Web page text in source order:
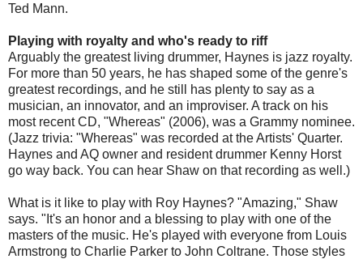
Ted Mann.
Playing with royalty and who's ready to riff
Arguably the greatest living drummer, Haynes is jazz royalty.
For more than 50 years, he has shaped some of the genre's
greatest recordings, and he still has plenty to say as a
musician, an innovator, and an improviser. A track on his
most recent CD, "Whereas" (2006), was a Grammy nominee.
(Jazz trivia: "Whereas" was recorded at the Artists' Quarter.
Haynes and AQ owner and resident drummer Kenny Horst
go way back. You can hear Shaw on that recording as well.)
What is it like to play with Roy Haynes? "Amazing," Shaw
says. "It's an honor and a blessing to play with one of the
masters of the music. He's played with everyone from Louis
Armstrong to Charlie Parker to John Coltrane. Those styles